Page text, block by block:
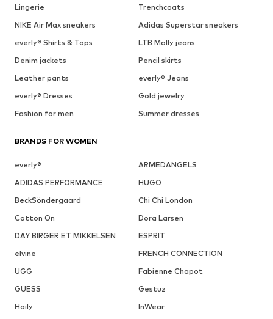
Lingerie
Trenchcoats
NIKE Air Max sneakers
Adidas Superstar sneakers
everly® Shirts & Tops
LTB Molly jeans
Denim jackets
Pencil skirts
Leather pants
everly® Jeans
everly® Dresses
Gold jewelry
Fashion for men
Summer dresses
BRANDS FOR WOMEN
everly®
ARMEDANGELS
ADIDAS PERFORMANCE
HUGO
BeckSöndergaard
Chi Chi London
Cotton On
Dora Larsen
DAY BIRGER ET MIKKELSEN
ESPRIT
elvine
FRENCH CONNECTION
UGG
Fabienne Chapot
GUESS
Gestuz
Haily
InWear